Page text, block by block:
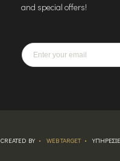
and special offers!
CREATED BY WEB TARGET